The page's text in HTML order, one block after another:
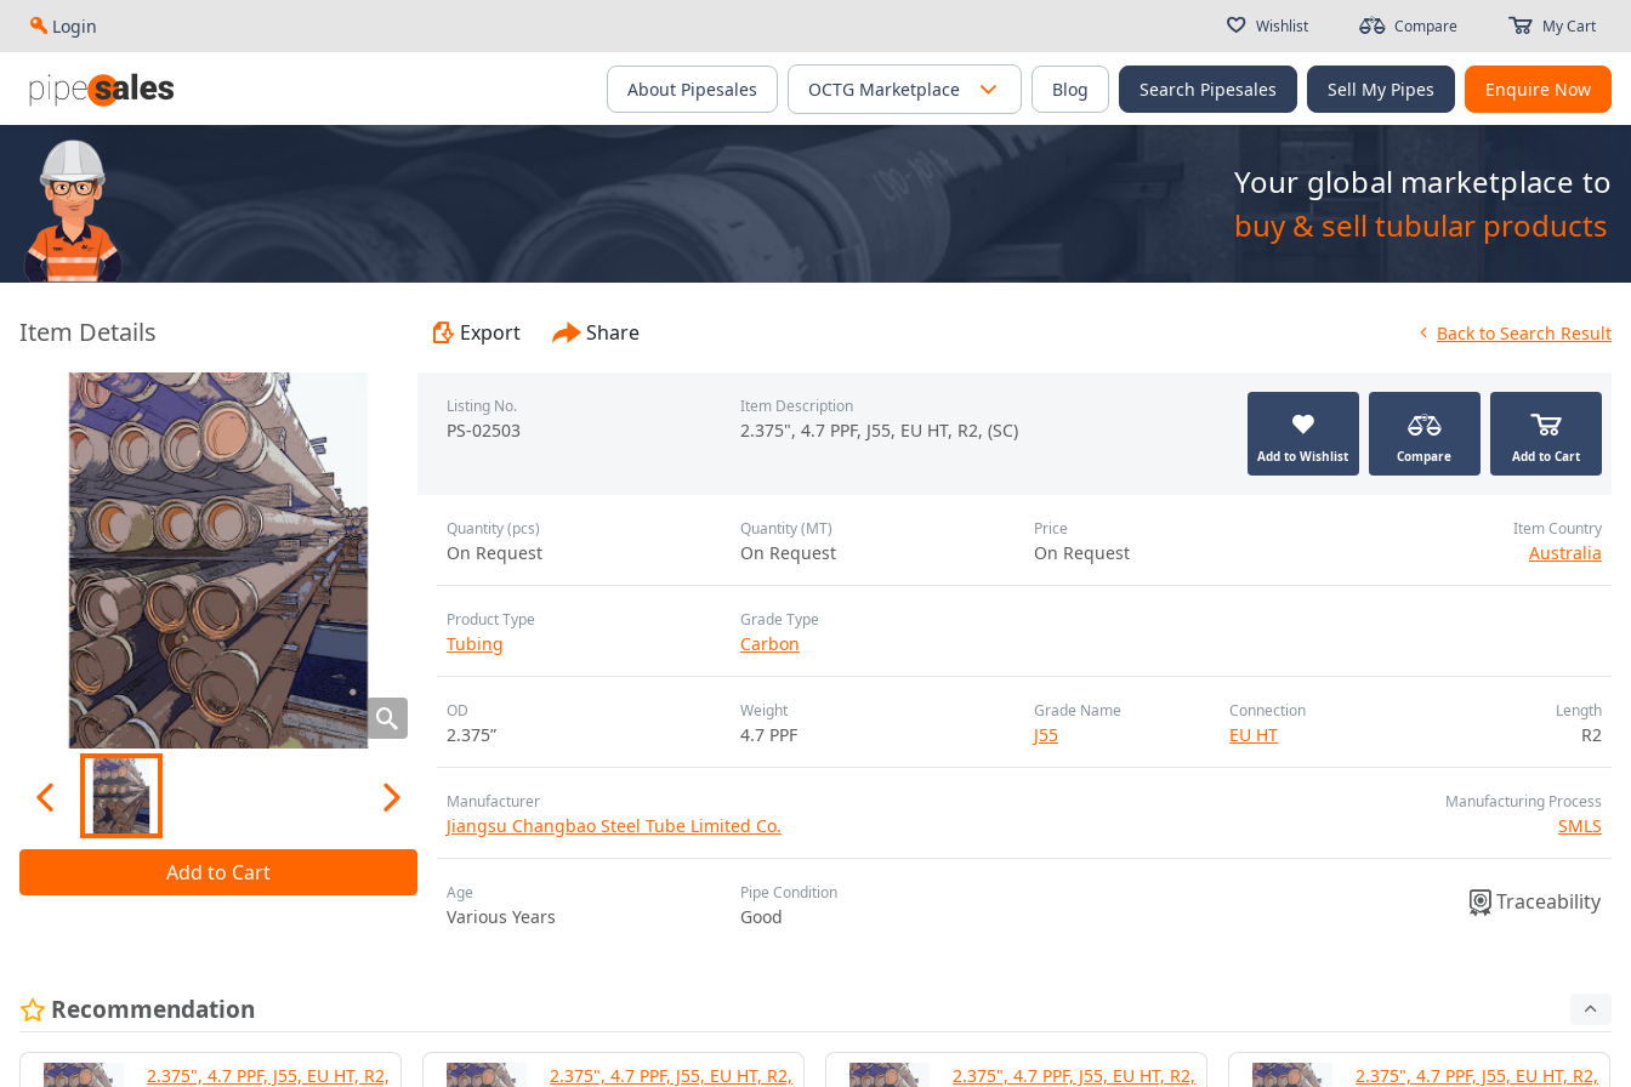
Login Wishlist Compare My Cart
About Pipesales OCTG Marketplace Blog Search Pipesales Sell My Pipes Enquire Now
Your global marketplace to
buy & sell tubular products
Back to Search Result
Item Details - 2.375", 4.7 PPF, J55, EU HT, R2, (SC) - Jiangsu Changbao Steel Tube Limited Co. - PS-02503
Export Share
Add to Cart
Listing No.
PS-02503
Item Description
2.375", 4.7 PPF, J55, EU HT, R2, (SC)
Add to Wishlist Compare Add to Cart
Price
On Request
Quantity (pcs)
On Request
Quantity (MT)
On Request
Item Country
Australia
Product Type
Tubing
Grade Type
Carbon
OD
2.375”
Weight
4.7 PPF
Grade Name
J55
Connection
EU HT
Length
R2
Manufacturer
Jiangsu Changbao Steel Tube Limited Co.
Manufacturing Process
SMLS
Age
Various Years
Pipe Condition
Good
Traceability
Recommendation
2.375", 4.7 PPF, J55, EU HT, R2, 2.375", 4.7 PPF, J55, EU HT, R2, 2.375", 4.7 PPF, J55, EU HT, R2, 2.375", 4.7 PPF, J55, EU HT, R2,